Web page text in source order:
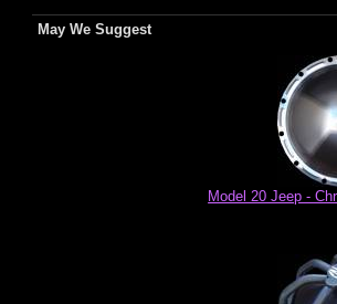
May We Suggest
Model 20 Jeep -